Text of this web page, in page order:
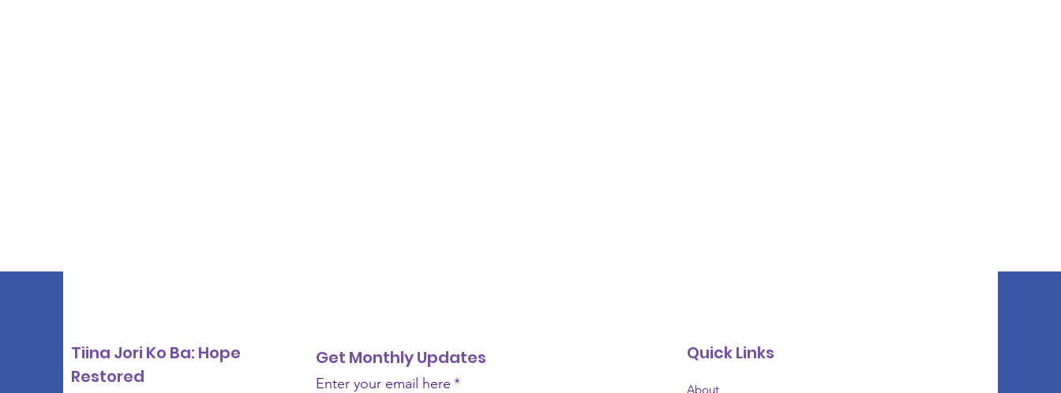
Tiina Jori Ko Ba: Hope
Restored
Get Monthly Updates
Enter your email here *
Quick Links
About